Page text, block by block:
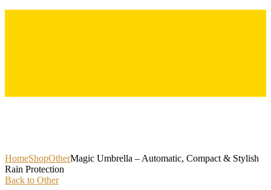
HomeShopOtherMagic Umbrella – Automatic, Compact & Stylish
Rain Protection
Back to Other